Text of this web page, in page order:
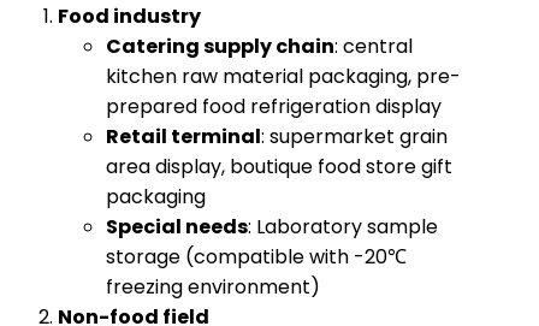
​Food industry​
​Catering supply chain​​: central
kitchen raw material packaging, pre-
prepared food refrigeration display
​Retail terminal​​: supermarket grain
area display, boutique food store gift
packaging
​Special needs​​: Laboratory sample
storage (compatible with -20℃
freezing environment)
​Non-food field​